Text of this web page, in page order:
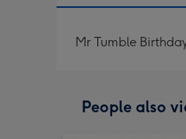
Mr Tumble
People also